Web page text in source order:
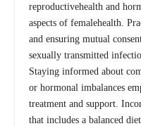
reproductivehealth and
aspects of femalehealth.
and ensuring mutual
sexually transmitted
Staying informed about
or hormonal imbalances
treatment and support.
that includes a balanced